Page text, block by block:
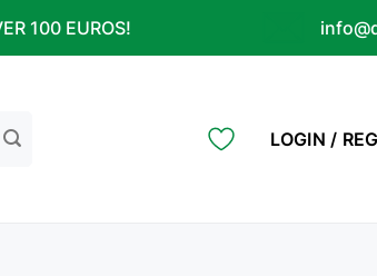
100 EUROS!
LOGIN /